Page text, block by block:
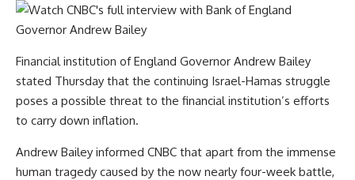
Financial institution of England Governor Andrew Bailey
stated Thursday that the continuing Israel-Hamas struggle
poses a possible threat to the financial institution’s efforts
to carry down inflation.
Andrew Bailey informed CNBC that apart from the immense
human tragedy caused by the now nearly four-week battle,